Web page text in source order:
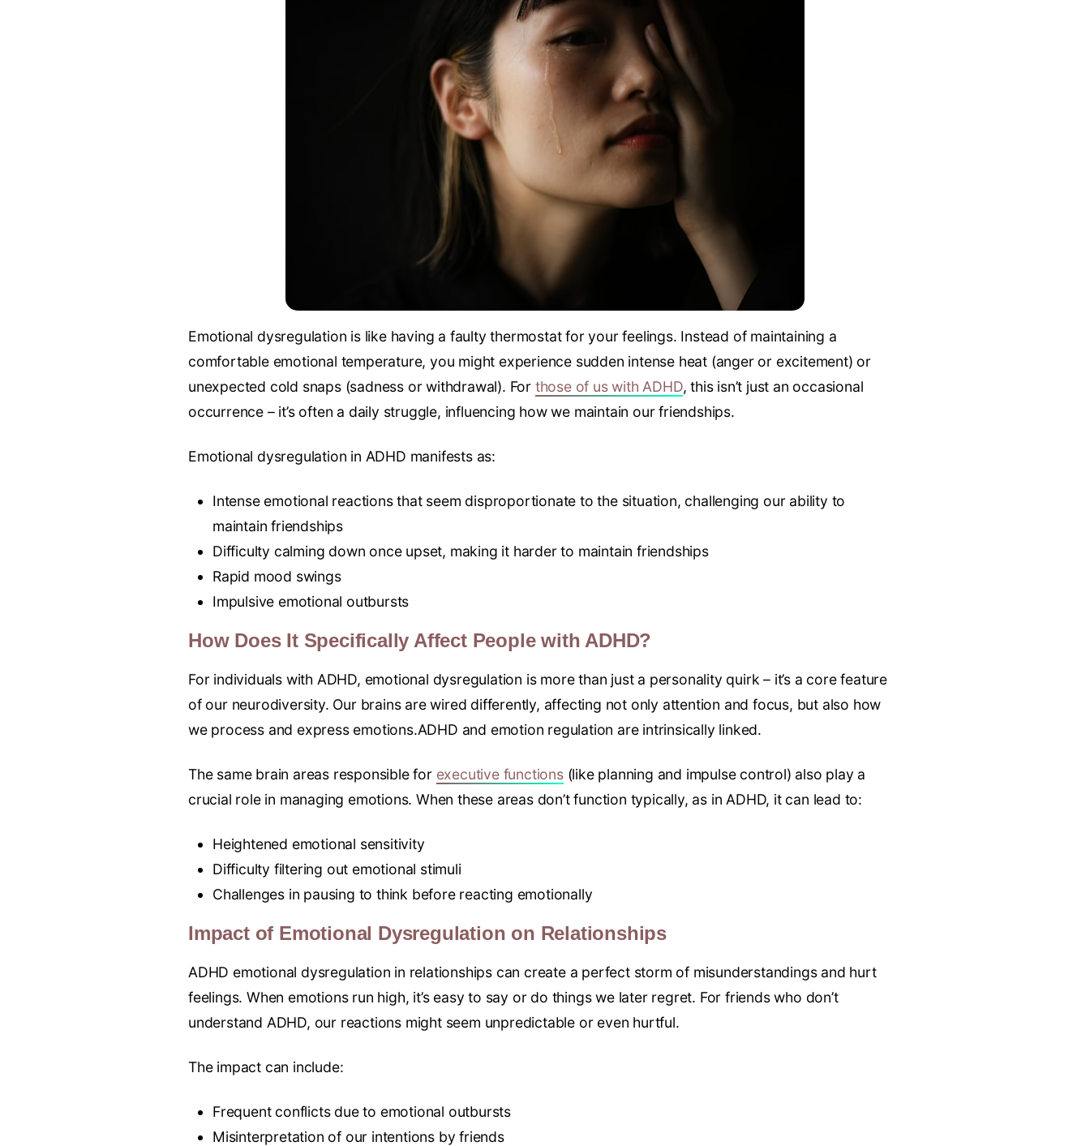
Emotional dysregulation is like having a faulty thermostat for your feelings. Instead of maintaining a
comfortable emotional temperature, you might experience sudden intense heat (anger or excitement) or
unexpected cold snaps (sadness or withdrawal). For those of us with ADHD, this isn’t just an occasional
occurrence – it’s often a daily struggle, influencing how we maintain our friendships.
Emotional dysregulation in ADHD manifests as:
Intense emotional reactions that seem disproportionate to the situation, challenging our ability to
maintain friendships
Difficulty calming down once upset, making it harder to maintain friendships
Rapid mood swings
Impulsive emotional outbursts
How Does It Specifically Affect People with ADHD?
For individuals with ADHD, emotional dysregulation is more than just a personality quirk – it’s a core feature
of our neurodiversity. Our brains are wired differently, affecting not only attention and focus, but also how
we process and express emotions.ADHD and emotion regulation are intrinsically linked.
The same brain areas responsible for executive functions(like planning and impulse control) also play a
crucial role in managing emotions. When these areas don’t function typically, as in ADHD, it can lead to:
Heightened emotional sensitivity
Difficulty filtering out emotional stimuli
Challenges in pausing to think before reacting emotionally
Impact of Emotional Dysregulation on Relationships
ADHD emotional dysregulation in relationships can create a perfect storm of misunderstandings and hurt
feelings. When emotions run high, it’s easy to say or do things we later regret. For friends who don’t
understand ADHD, our reactions might seem unpredictable or even hurtful.
The impact can include:
Frequent conflicts due to emotional outbursts
Misinterpretation of our intentions by friends